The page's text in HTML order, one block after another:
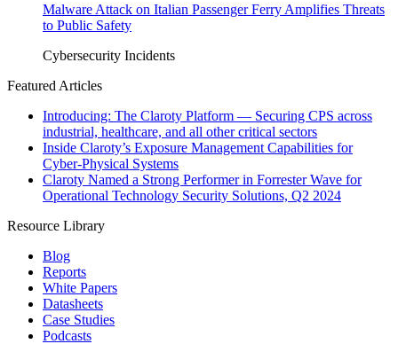
Malware Attack on Italian Passenger Ferry Amplifies Threats
to Public Safety
Cybersecurity Incidents
Featured Articles
Introducing: The Claroty Platform — Securing CPS across
industrial, healthcare, and all other critical sectors
Inside Claroty’s Exposure Management Capabilities for
Cyber-Physical Systems
Claroty Named a Strong Performer in Forrester Wave for
Operational Technology Security Solutions, Q2 2024
Resource Library
Blog
Reports
White Papers
Datasheets
Case Studies
Podcasts